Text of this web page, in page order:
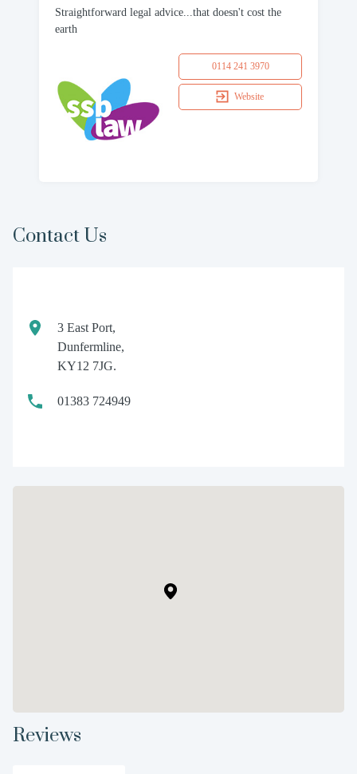
Straightforward legal advice...that doesn't cost the
earth
0114 241 3970
Website
Contact Us
3 East Port,
Dunfermline,
KY12 7JG.
01383 724949
Reviews